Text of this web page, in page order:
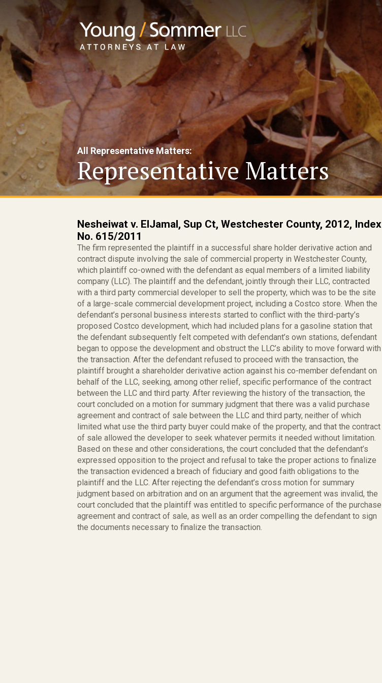
All Representative Matters:
Representative Matters
Nesheiwat v. ElJamal, Sup Ct, Westchester County, 2012, Index
No. 615/2011
The firm represented the plaintiff in a successful share holder derivative action and
contract dispute involving the sale of commercial property in Westchester County,
which plaintiff co-owned with the defendant as equal members of a limited liability
company (LLC). The plaintiff and the defendant, jointly through their LLC, contracted
with a third party commercial developer to sell the property, which was to be the site
of a large-scale commercial development project, including a Costco store. When the
defendant’s personal business interests started to conflict with the third-party’s
proposed Costco development, which had included plans for a gasoline station that
the defendant subsequently felt competed with defendant’s own stations, defendant
began to oppose the development and obstruct the LLC’s ability to move forward with
the transaction. After the defendant refused to proceed with the transaction, the
plaintiff brought a shareholder derivative action against his co-member defendant on
behalf of the LLC, seeking, among other relief, specific performance of the contract
between the LLC and third party. After reviewing the history of the transaction, the
court concluded on a motion for summary judgment that there was a valid purchase
agreement and contract of sale between the LLC and third party, neither of which
limited what use the third party buyer could make of the property, and that the contract
of sale allowed the developer to seek whatever permits it needed without limitation.
Based on these and other considerations, the court concluded that the defendant’s
expressed opposition to the project and refusal to take the proper actions to finalize
the transaction evidenced a breach of fiduciary and good faith obligations to the
plaintiff and the LLC. After rejecting the defendant’s cross motion for summary
judgment based on arbitration and on an argument that the agreement was invalid, the
court concluded that the plaintiff was entitled to specific performance of the purchase
agreement and contract of sale, as well as an order compelling the defendant to sign
the documents necessary to finalize the transaction.